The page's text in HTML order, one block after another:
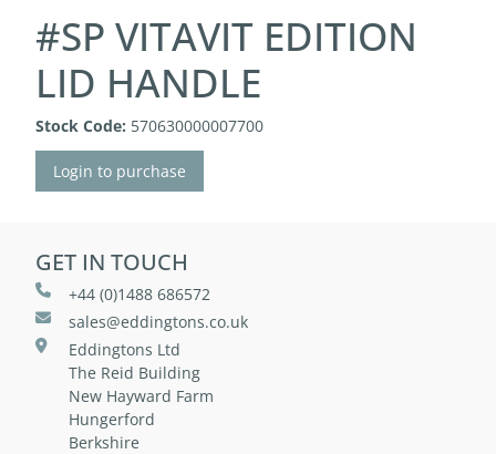
#SP VITAVIT EDITION
LID HANDLE
Stock Code: 570630000007700
Login to purchase
GET IN TOUCH
+44 (0)1488 686572
sales@eddingtons.co.uk
Eddingtons Ltd
The Reid Building
New Hayward Farm
Hungerford
Berkshire